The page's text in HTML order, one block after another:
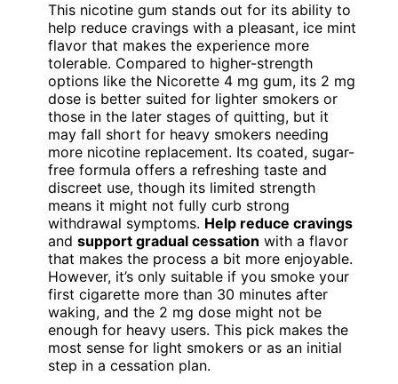
This nicotine gum stands out for its ability to
help reduce cravings with a pleasant, ice mint
flavor that makes the experience more
tolerable. Compared to higher-strength
options like the Nicorette 4 mg gum, its 2 mg
dose is better suited for lighter smokers or
those in the later stages of quitting, but it
may fall short for heavy smokers needing
more nicotine replacement. Its coated, sugar-
free formula offers a refreshing taste and
discreet use, though its limited strength
means it might not fully curb strong
withdrawal symptoms. Help reduce cravings
and support gradual cessation with a flavor
that makes the process a bit more enjoyable.
However, it’s only suitable if you smoke your
first cigarette more than 30 minutes after
waking, and the 2 mg dose might not be
enough for heavy users. This pick makes the
most sense for light smokers or as an initial
step in a cessation plan.